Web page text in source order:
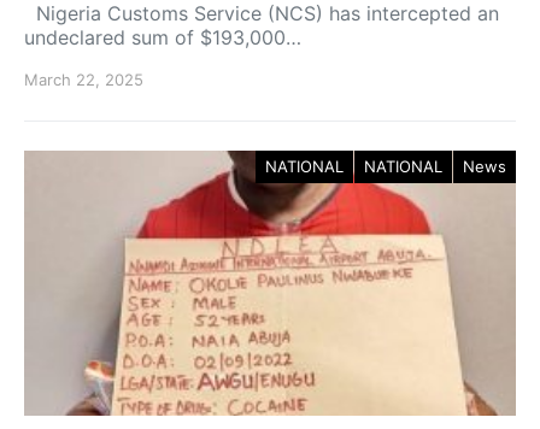
Nigeria Customs Service (NCS) has intercepted an
undeclared sum of $193,000…
March 22, 2025
NATIONAL NATIONAL News